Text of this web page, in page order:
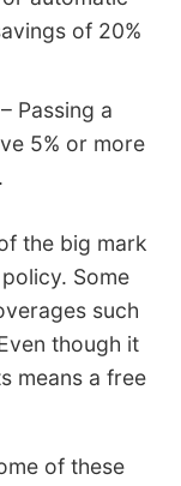
of 20%
– Passing a
5% or more
the big mark
Some
such
though it
means a free
of these